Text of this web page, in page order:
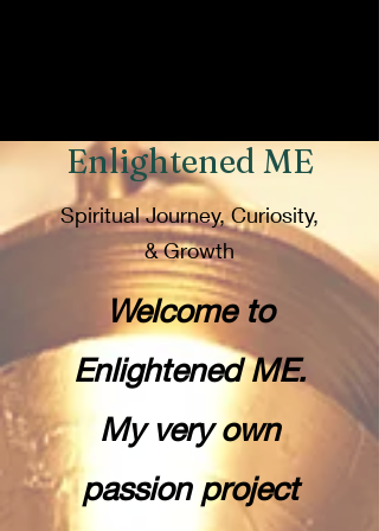
Enlightened ME
Spiritual Journey, Curiosity,
& Growth
Welcome to
Enlightened ME.
My very own
passion project